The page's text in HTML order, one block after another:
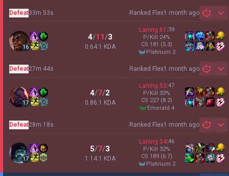
Ranked Flex1 month ago
Defeat33m 53s
16
4/11/3
0.64:1 KDA
Laning 61 :39
P/Kill 24%
CS 181 (5.3)
platinum 2
Ranked Flex1 month ago
Defeat27m 44s
17
4/7/2
0.86:1 KDA
Laning 53:47
P/Kill 33%
CS 227 (8.2)
emerald 4
Ranked Flex1 month ago
Defeat28m 18s
17
5/7/3
1.14:1 KDA
Laning 54:46
P/Kill 32%
CS 189 (6.7)
platinum 2